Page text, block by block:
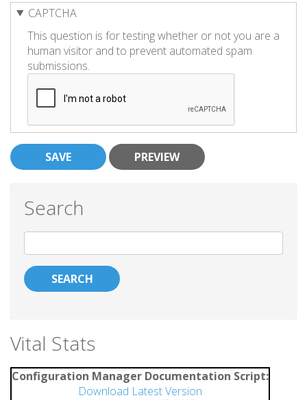
CAPTCHA
This question is for testing whether or not you are a
human visitor and to prevent automated spam
submissions.
Search
Vital Stats
Configuration Manager Documentation Script:
Download Latest Version